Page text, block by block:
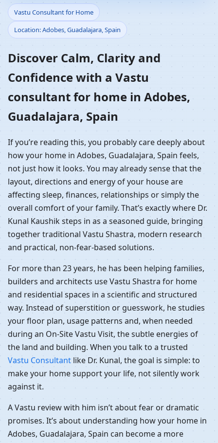
Vastu Consultant for
Home in Adobes,
Guadalajara, Spain |
Residential Vastu
Guidance
Vastu Consultant for Home
Location: Adobes, Guadalajara, Spain
Discover Calm, Clarity and
Confidence with a Vastu
consultant for home in Adobes,
Guadalajara, Spain
If you’re reading this, you probably care deeply about
how your home in Adobes, Guadalajara, Spain feels,
not just how it looks. You may already sense that the
layout, directions and energy of your house are
affecting sleep, finances, relationships or simply the
overall comfort of your family. That’s exactly where Dr.
Kunal Kaushik steps in as a seasoned guide, bringing
together traditional Vastu Shastra, modern research
and practical, non-fear-based solutions.
For more than 23 years, he has been helping families,
builders and architects use Vastu Shastra for home
and residential spaces in a scientific and structured
way. Instead of superstition or guesswork, he studies
your floor plan, usage patterns and, when needed
during an On-Site Vastu Visit, the subtle energies of
the land and building. When you talk to a trusted
Vastu Consultant like Dr. Kunal, the goal is simple: to
make your home support your life, not silently work
against it.
A Vastu review with him isn’t about fear or dramatic
promises. It’s about understanding how your home in
Adobes, Guadalajara, Spain can become a more